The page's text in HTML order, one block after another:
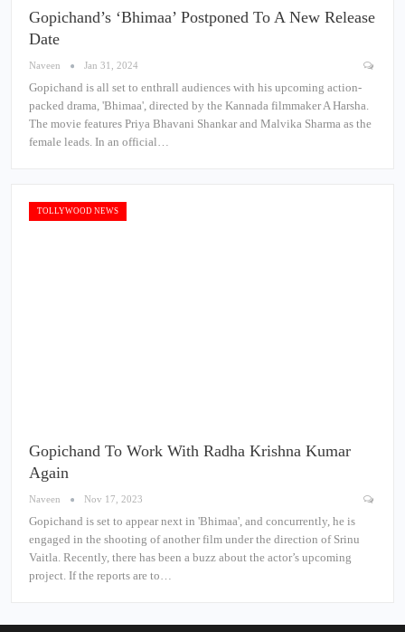
Gopichand’s ‘Bhimaa’ Postponed To A New Release
Date
Naveen Jan 31, 2024
Gopichand is all set to enthrall audiences with his upcoming action-
packed drama, 'Bhimaa', directed by the Kannada filmmaker A Harsha.
The movie features Priya Bhavani Shankar and Malvika Sharma as the
female leads. In an official…
TOLLYWOOD NEWS
Gopichand To Work With Radha Krishna Kumar
Again
Naveen Nov 17, 2023
Gopichand is set to appear next in 'Bhimaa', and concurrently, he is
engaged in the shooting of another film under the direction of Srinu
Vaitla. Recently, there has been a buzz about the actor’s upcoming
project. If the reports are to…